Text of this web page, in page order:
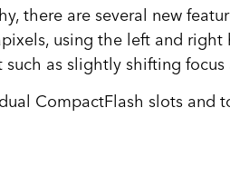
there are several new
using the left and
as slightly shifting
CompactFlash slots and